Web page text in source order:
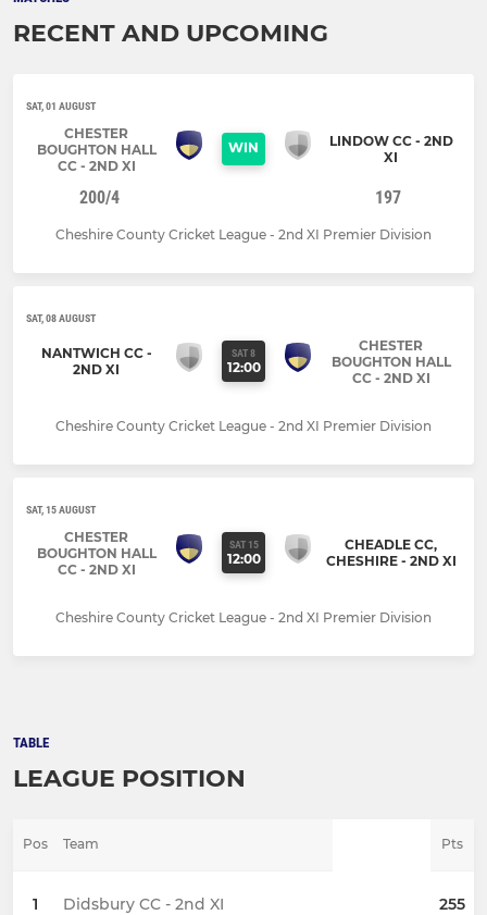
RECENT AND UPCOMING
SAT, 01 AUGUST
CHESTER
BOUGHTON HALL
CC - 2ND XI
WIN
LINDOW CC - 2ND
XI
200/4 197
Cheshire County Cricket League - 2nd XI Premier Division
SAT, 08 AUGUST
NANTWICH CC -
2ND XI
SAT 8
12:00
CHESTER
BOUGHTON HALL
CC - 2ND XI
Cheshire County Cricket League - 2nd XI Premier Division
SAT, 15 AUGUST
CHESTER
BOUGHTON HALL
CC - 2ND XI
SAT 15
12:00
CHEADLE CC,
CHESHIRE - 2ND XI
Cheshire County Cricket League - 2nd XI Premier Division
TABLE
LEAGUE POSITION
Pos Team Pts
1 Didsbury CC - 2nd XI 255